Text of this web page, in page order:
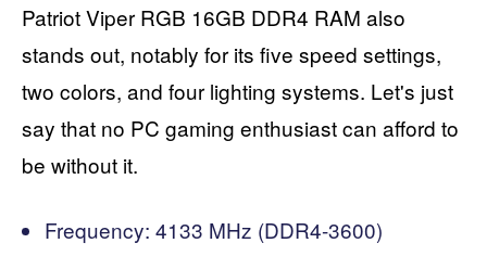
Patriot Viper RGB 16GB DDR4 RAM also
stands out, notably for its five speed settings,
two colors, and four lighting systems. Let's just
say that no PC gaming enthusiast can afford to
be without it.
Frequency: 4133 MHz (DDR4-3600)